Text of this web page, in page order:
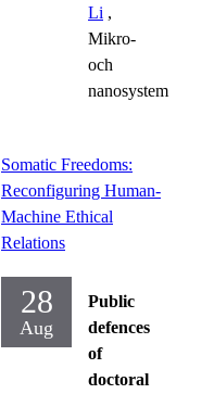
Li ,
Mikro-
och
nanosystem
Somatic Freedoms:
Reconfiguring Human-
Machine Ethical
Relations
28
Aug
Public
defences
of
doctoral